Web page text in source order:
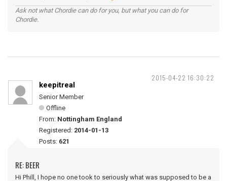
Ask not what Chordie can do for you, but what you can do for
Chordie.
2015-04-22 16:30:22
keepitreal
Senior Member
Offline
From: Nottingham England
Registered: 2014-01-13
Posts: 621
RE: BEER
Hi Phill, I hope no one took to seriously what was supposed to be a